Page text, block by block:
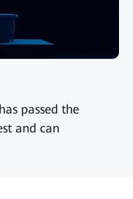
passed the
and can